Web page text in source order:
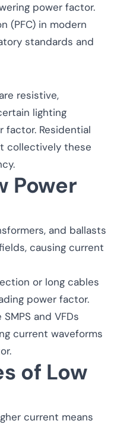
power factor.
(PFC) in modern
standards and
resistive,
lighting
factor. Residential
collectively these
Power
and ballasts
causing current
or long cables
power factor.
and VFDs
current waveforms
of Low
current means